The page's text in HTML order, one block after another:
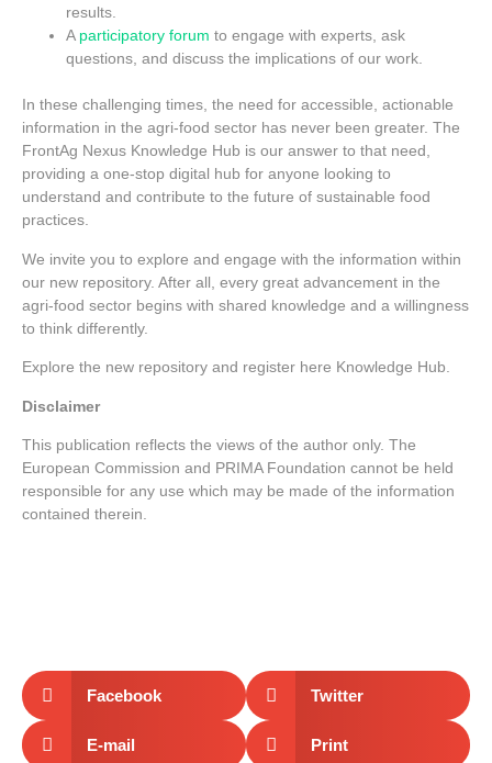
results.
A participatory forum to engage with experts, ask
questions, and discuss the implications of our work.
In these challenging times, the need for accessible, actionable
information in the agri-food sector has never been greater. The
FrontAg Nexus Knowledge Hub is our answer to that need,
providing a one-stop digital hub for anyone looking to
understand and contribute to the future of sustainable food
practices.
We invite you to explore and engage with the information within
our new repository. After all, every great advancement in the
agri-food sector begins with shared knowledge and a willingness
to think differently.
Explore the new repository and register here Knowledge Hub
Disclaimer
This publication reflects the views of the author only. The
European Commission and PRIMA Foundation cannot be held
responsible for any use which may be made of the information
contained therein.
Facebook Twitter
E-mail Print